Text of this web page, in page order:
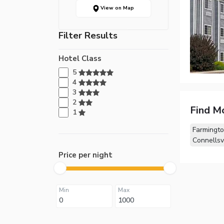
View on Map
Filter Results
Hotel Class
5
4
3
2
1
Price per night
Min Max
Find